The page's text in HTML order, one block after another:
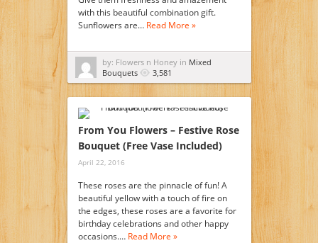
with this beautiful combination gift.
Sunflowers are… Read More »
by: Flowers n Honey in Mixed
Bouquets
3,581
From You Flowers – Festive Rose
Bouquet (Free Vase Included)
April 22, 2016
These roses are the pinnacle of fun! A
beautiful yellow with a touch of fire on
the edges, these roses are a favorite for
birthday celebrations and other happy
occasions.… Read More »